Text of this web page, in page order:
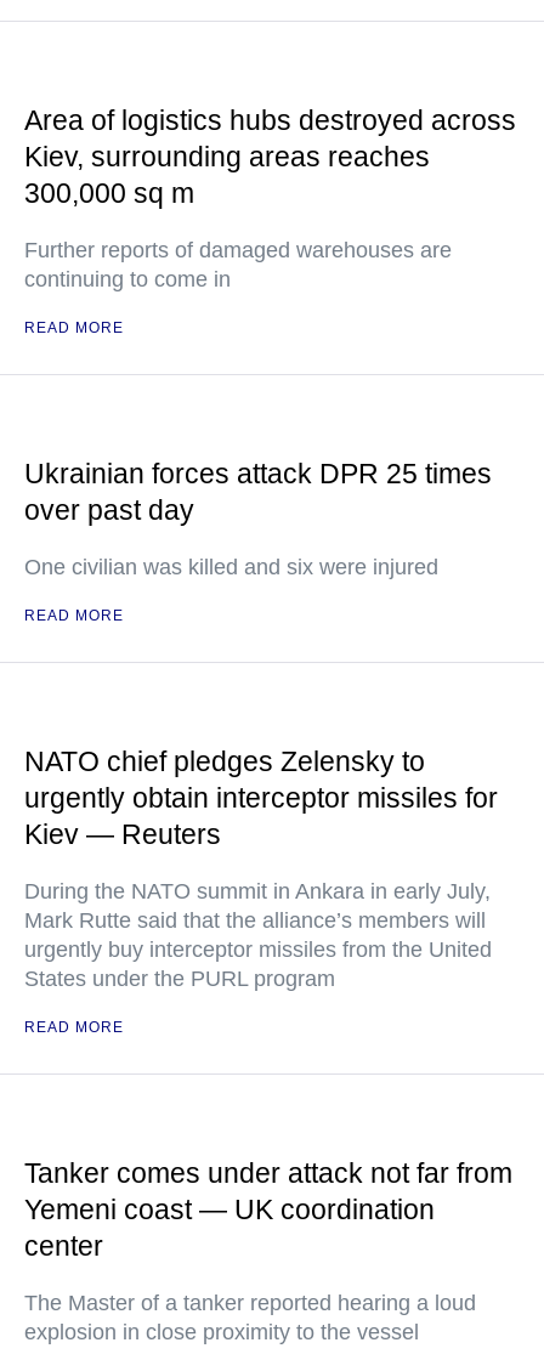
Area of logistics hubs destroyed across
Kiev, surrounding areas reaches
300,000 sq m
Further reports of damaged warehouses are
continuing to come in
READ MORE
Ukrainian forces attack DPR 25 times
over past day
One civilian was killed and six were injured
READ MORE
NATO chief pledges Zelensky to
urgently obtain interceptor missiles for
Kiev — Reuters
During the NATO summit in Ankara in early July,
Mark Rutte said that the alliance’s members will
urgently buy interceptor missiles from the United
States under the PURL program
READ MORE
Tanker comes under attack not far from
Yemeni coast — UK coordination
center
The Master of a tanker reported hearing a loud
explosion in close proximity to the vessel